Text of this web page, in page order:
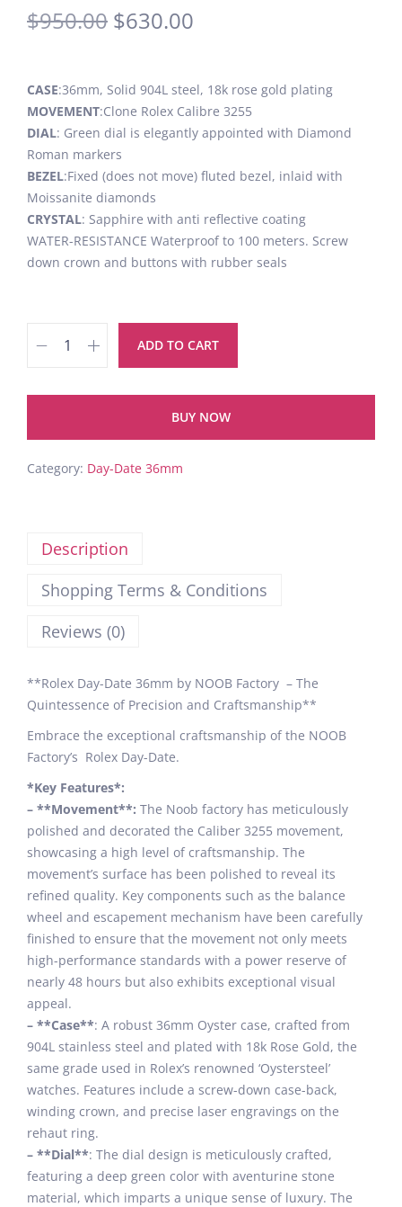
$950.00 $630.00
CASE:36mm, Solid 904L steel, 18k rose gold plating
MOVEMENT:Clone Rolex Calibre 3255
DIAL: Green dial is elegantly appointed with Diamond
Roman markers
BEZEL:Fixed (does not move) fluted bezel, inlaid with
Moissanite diamonds
CRYSTAL: Sapphire with anti reflective coating
WATER-RESISTANCE Waterproof to 100 meters. Screw
down crown and buttons with rubber seals
ADD TO CART
BUY NOW
Category: Day-Date 36mm
Description
Shopping Terms & Conditions
Reviews (0)
**Rolex Day-Date 36mm by NOOB Factory – The
Quintessence of Precision and Craftsmanship**
Embrace the exceptional craftsmanship of the NOOB
Factory’s Rolex Day-Date.
*Key Features*:
– **Movement**: The Noob factory has meticulously
polished and decorated the Caliber 3255 movement,
showcasing a high level of craftsmanship. The
movement’s surface has been polished to reveal its
refined quality. Key components such as the balance
wheel and escapement mechanism have been carefully
finished to ensure that the movement not only meets
high-performance standards with a power reserve of
nearly 48 hours but also exhibits exceptional visual
appeal.
– **Case**: A robust 36mm Oyster case, crafted from
904L stainless steel and plated with 18k Rose Gold, the
same grade used in Rolex’s renowned ‘Oystersteel’
watches. Features include a screw-down case-back,
winding crown, and precise laser engravings on the
rehaut ring.
– **Dial**: The dial design is meticulously crafted,
featuring a deep green color with aventurine stone
material, which imparts a unique sense of luxury. The